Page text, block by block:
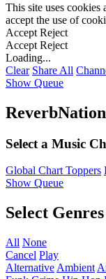
This site uses cookies
accept the use of
Accept Reject
Accept Reject
Loading...
Clear Share All
Show Queue
Select a Music
Global Chart Toppers
Show Queue
Select Genres
All None
Cancel Play
Alternative Ambient